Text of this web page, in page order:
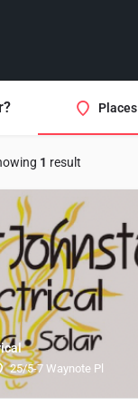
Places
1 result
25/5-7 Waynote Pl